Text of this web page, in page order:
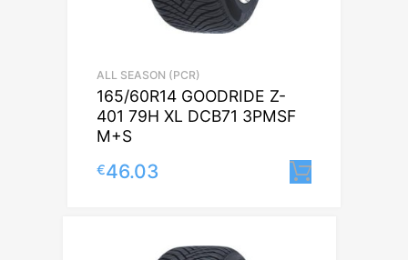
ALL SEASON (PCR)
165/60R14 GOODRIDE Z-
401 79H XL DCB71 3PMSF
M+S
€46.03